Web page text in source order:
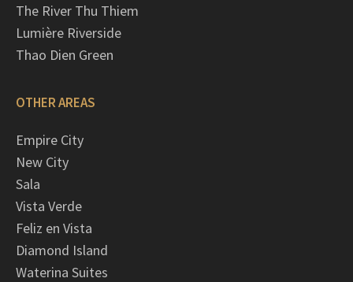
The River Thu Thiem
Lumière Riverside
Thao Dien Green
OTHER AREAS
Empire City
New City
Sala
Vista Verde
Feliz en Vista
Diamond Island
Waterina Suites